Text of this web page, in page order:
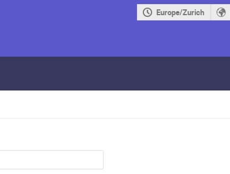
Europe/Zurich